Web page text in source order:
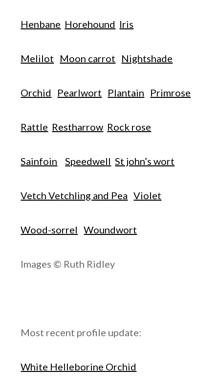
Henbane Horehound Iris
Melilot Moon carrot Nightshade
Orchid Pearlwort Plantain Primrose
Rattle Restharrow Rock rose
Sainfoin Speedwell St john’s wort
Vetch Vetchling and Pea Violet
Wood-sorrel Woundwort
Images © Ruth Ridley
Most recent profile update:
White Helleborine Orchid